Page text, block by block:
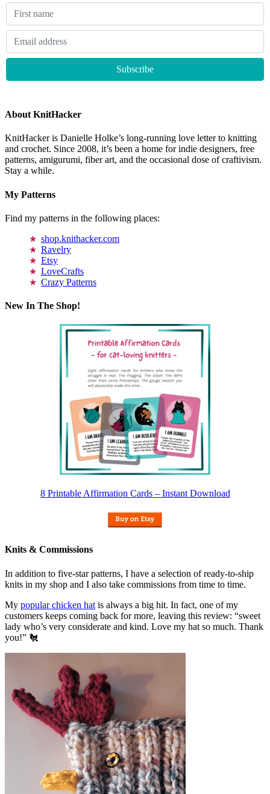
About KnitHacker
KnitHacker is Danielle Holke’s long-running love letter to knitting
and crochet. Since 2008, it’s been a home for indie designers, free
patterns, amigurumi, fiber art, and the occasional dose of craftivism.
Stay a while.
My Patterns
Find my patterns in the following places:
shop.knithacker.com
Ravelry
Etsy
LoveCrafts
Crazy Patterns
New In The Shop!
8 Printable Affirmation Cards – Instant Download
Knits & Commissions
In addition to five-star patterns, I have a selection of ready-to-ship
knits in my shop and I also take commissions from time to time.
My popular chicken hat is always a big hit. In fact, one of my
customers keeps coming back for more, leaving this review: “sweet
lady who’s very considerate and kind. Love my hat so much. Thank
you!” 🐔